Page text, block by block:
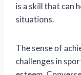
is a skill that can
situations.
The sense of
challenges in